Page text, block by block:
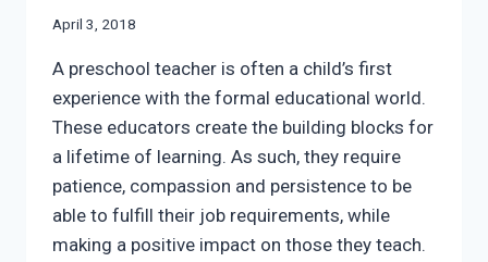
April 3, 2018
A preschool teacher is often a child’s first
experience with the formal educational world.
These educators create the building blocks for
a lifetime of learning. As such, they require
patience, compassion and persistence to be
able to fulfill their job requirements, while
making a positive impact on those they teach.